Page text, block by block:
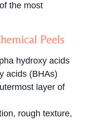
the most
Peels
hydroxy acids
acids (BHAs)
layer of
rough texture,